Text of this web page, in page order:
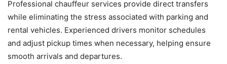
Professional chauffeur services provide direct transfers
while eliminating the stress associated with parking and
rental vehicles. Experienced drivers monitor schedules
and adjust pickup times when necessary, helping ensure
smooth arrivals and departures.